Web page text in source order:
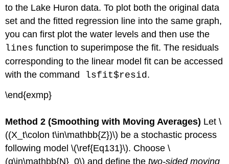
to the Lake Huron data. To plot both the original data
set and the fitted regression line into the same graph,
you can first plot the water levels and then use the
lines function to superimpose the fit. The residuals
corresponding to the linear model fit can be accessed
with the command lsfit$resid .
\end{exmp}
Method 2 (Smoothing with Moving Averages) Let \
((X_t\colon t\in\mathbb{Z})\) be a stochastic process
following model \(\ref{Eq131}\). Choose \
(q\in\mathbb{N}_0\) and define thetwo-sided moving